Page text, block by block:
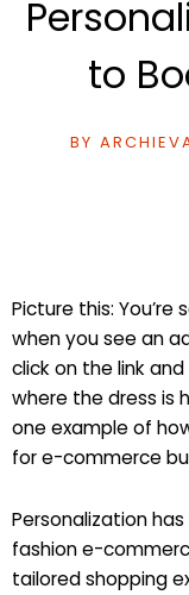
to
BY
Picture this:
when you see an
click on the link
where the dress is
one example of
for e-commerce
Personalization
fashion e-
tailored shopping